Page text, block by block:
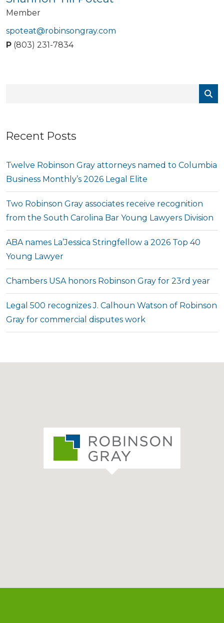
Recent Posts
Twelve Robinson Gray attorneys named to Columbia
Business Monthly’s 2026 Legal Elite
Two Robinson Gray associates receive recognition
from the South Carolina Bar Young Lawyers Division
ABA names La’Jessica Stringfellow a 2026 Top 40
Young Lawyer
Chambers USA honors Robinson Gray for 23rd year
Legal 500 recognizes J. Calhoun Watson of Robinson
Gray for commercial disputes work
Member
spoteat@robinsongray.com
P (803) 231-7834